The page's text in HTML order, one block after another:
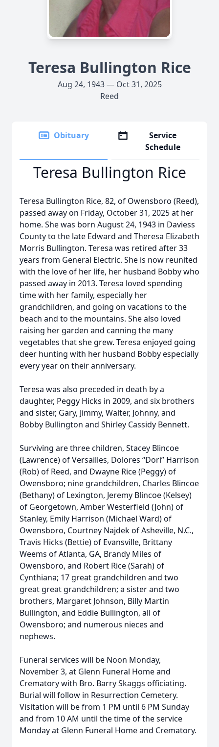
Teresa Bullington Rice
Aug 24, 1943 — Oct 31, 2025
Reed
Obituary
Service
Schedule
Teresa Bullington Rice
Teresa Bullington Rice, 82, of Owensboro (Reed),
passed away on Friday, October 31, 2025 at her
home. She was born August 24, 1943 in Daviess
County to the late Edward and Theresa Elizabeth
Morris Bullington. Teresa was retired after 33
years from General Electric. She is now reunited
with the love of her life, her husband Bobby who
passed away in 2013. Teresa loved spending
time with her family, especially her
grandchildren, and going on vacations to the
beach and to the mountains. She also loved
raising her garden and canning the many
vegetables that she grew. Teresa enjoyed going
deer hunting with her husband Bobby especially
every year on their anniversary.
Teresa was also preceded in death by a
daughter, Peggy Hicks in 2009, and six brothers
and sister, Gary, Jimmy, Walter, Johnny, and
Bobby Bullington and Shirley Cassidy Bennett.
Surviving are three children, Stacey Blincoe
(Lawrence) of Versailles, Dolores “Dori” Harrison
(Rob) of Reed, and Dwayne Rice (Peggy) of
Owensboro; nine grandchildren, Charles Blincoe
(Bethany) of Lexington, Jeremy Blincoe (Kelsey)
of Georgetown, Amber Westerfield (John) of
Stanley, Emily Harrison (Michael Ward) of
Owensboro, Courtney Najdek of Asheville, N.C.,
Travis Hicks (Bettie) of Evansville, Brittany
Weems of Atlanta, GA, Brandy Miles of
Owensboro, and Robert Rice (Sarah) of
Cynthiana; 17 great grandchildren and two
great great grandchildren; a sister and two
brothers, Margaret Johnson, Billy Martin
Bullington, and Eddie Bullington, all of
Owensboro; and numerous nieces and
nephews.
Funeral services will be Noon Monday,
November 3, at Glenn Funeral Home and
Crematory with Bro. Barry Skaggs officiating.
Burial will follow in Resurrection Cemetery.
Visitation will be from 1 PM until 6 PM Sunday
and from 10 AM until the time of the service
Monday at Glenn Funeral Home and Crematory.